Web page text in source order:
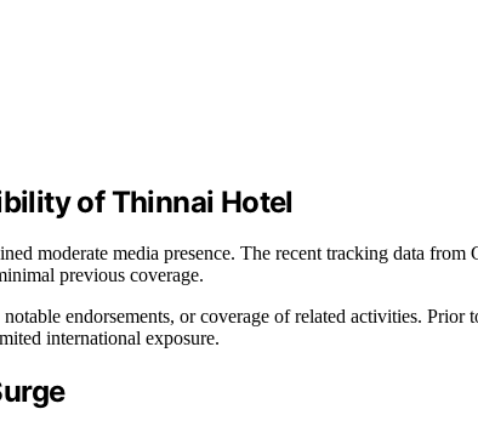
of Thinnai Hotel
moderate media presence. The recent tracking data from
previous coverage.
endorsements, or coverage of related activities. Prior
international exposure.